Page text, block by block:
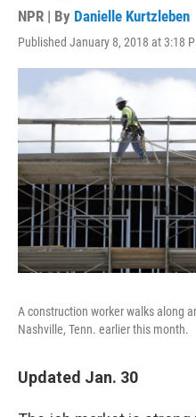
NPR | By Danielle Kurtzleben
Published January 8, 2018 at 3:18
A construction worker walks along
Nashville, Tenn. earlier this month.
Updated Jan. 30